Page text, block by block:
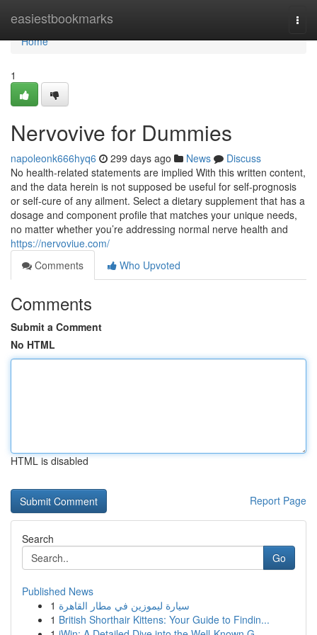
easiestbookmarks
Home
Home
1
Nervovive for Dummies
napoleonk666hyq6 299 days ago News
Discuss
No health-related statements are implied With this written content,
and the data herein is not supposed be useful for self-prognosis
or self-cure of any ailment. Select a dietary supplement that has a
dosage and component profile that matches your unique needs,
no matter whether you’re addressing normal nerve health and
https://nervoviue.com/
Comments
Who Upvoted
Comments
Submit a Comment
No HTML
HTML is disabled
Report Page
Search
Go
Published News
1 سيارة ليموزين في مطار القاهرة
1 British Shorthair Kittens: Your Guide to Findin...